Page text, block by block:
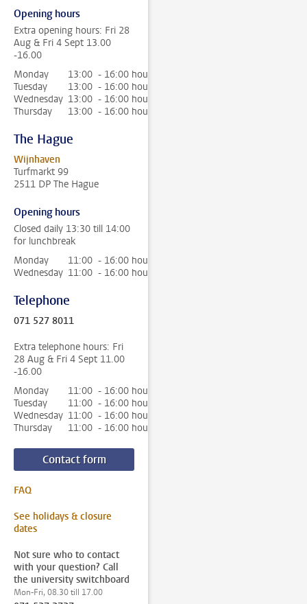
Opening hours
Extra opening hours: Fri 28
Aug & Fri 4 Sept 13.00
-16.00
Monday
13:00 - 16:00 hour
Tuesday
13:00 - 16:00 hour
Wednesday 13:00 - 16:00 hour
Thursday
13:00 - 16:00 hour
The Hague
Wijnhaven
Turfmarkt 99
2511 DP The Hague
Opening hours
Closed daily 13:30 till 14:00
for lunchbreak
Monday
11:00 - 16:00 hour
Wednesday 11:00 - 16:00 hour
Telephone
071 527 8011
Extra telephone hours: Fri
28 Aug & Fri 4 Sept 11.00
-16.00
Monday
11:00 - 16:00 hour
Tuesday
11:00 - 16:00 hour
Wednesday 11:00 - 16:00 hour
Thursday
11:00 - 16:00 hour
Contact form
FAQ
See holidays & closure
dates
Not sure who to contact
with your question? Call
the university switchboard
Mon-Fri, 08.30 till 17.00